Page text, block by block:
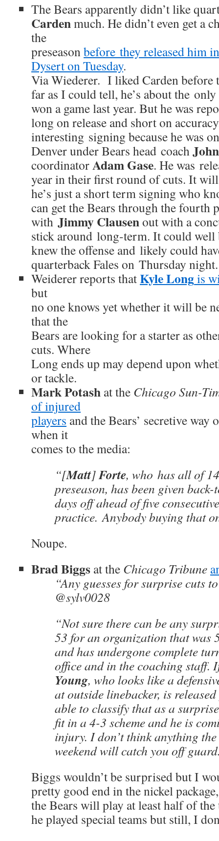
The Bears apparently didn’t like
Cardenmuch. He didn’t even get a
the
preseasonbefore they released him
Dysert on Tuesday.
Via Wiederer. I liked Carden before
far as I could tell, he’s about the
won a game last year. But he was
long on release and short on
interesting signing because he was
Denver under Bears head coach
coordinatorAdam Gase. He was
year in their first round of cuts. It
he’s just a short term signing who
can get the Bears through the fourth
with Jimmy Clausenout with a
stick around long-term. It could well
knew the offense and likely could
quarterback Fales on Thursday night.
Weiderer reports thatKyle Longis
but
no one knows yet whether it will be
that the
Bears are looking for a starter as
cuts. Where
Long ends up may depend upon
or tackle.
Mark Potash at the Chicago Sun-
of injured
players and the Bears’ secretive
when it
comes to the media:
“[Matt]Forte, who has all of
preseason, has been given back-
days off ahead of five
practice. Anybody buying that
Noupe.
Brad Biggs at the Chicago Tribune
“Any guesses for surprise cuts
@sylv0028
“Not sure there can be any
53 for an organization that was
and has undergone complete
office and in the coaching staff.
Young, who looks like a
at outside linebacker, is
able to classify that as a
fit in a 4-3 scheme and he is
injury. I don’t think anything
weekend will catch you off
Biggs wouldn’t be surprised but I
pretty good end in the nickel
the Bears will play at least half of
he played special teams but still, I